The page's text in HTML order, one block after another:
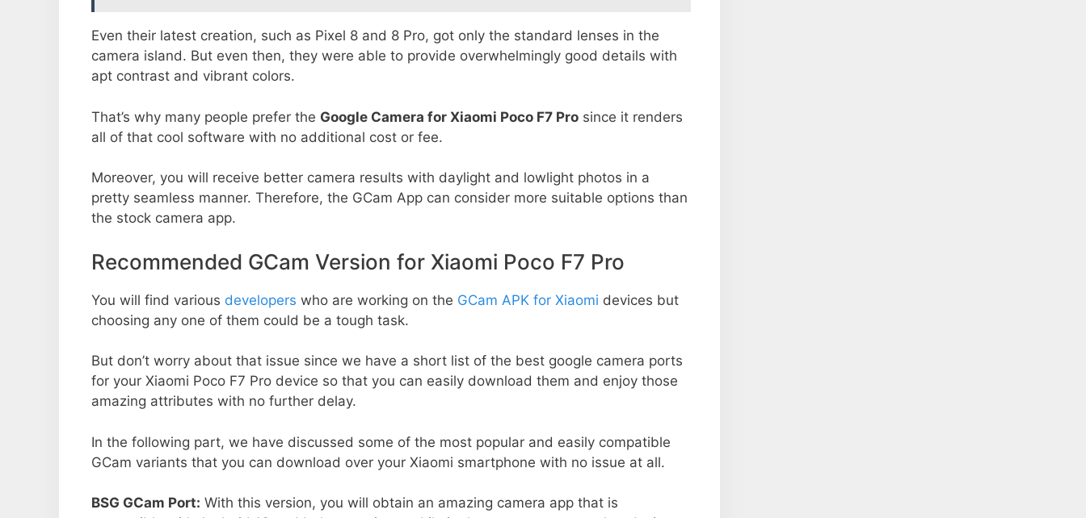
Even their latest creation, such as Pixel 8 and 8 Pro, got only the standard lenses in the
camera island. But even then, they were able to provide overwhelmingly good details with
apt contrast and vibrant colors.
That’s why many people prefer the Google Camera for Xiaomi Poco F7 Pro since it renders
all of that cool software with no additional cost or fee.
Moreover, you will receive better camera results with daylight and lowlight photos in a
pretty seamless manner. Therefore, the GCam App can consider more suitable options than
the stock camera app.
Recommended GCam Version for Xiaomi Poco F7 Pro
You will find various developers who are working on the GCam APK for Xiaomi devices but
choosing any one of them could be a tough task.
But don’t worry about that issue since we have a short list of the best google camera ports
for your Xiaomi Poco F7 Pro device so that you can easily download them and enjoy those
amazing attributes with no further delay.
In the following part, we have discussed some of the most popular and easily compatible
GCam variants that you can download over your Xiaomi smartphone with no issue at all.
BSG GCam Port: With this version, you will obtain an amazing camera app that is